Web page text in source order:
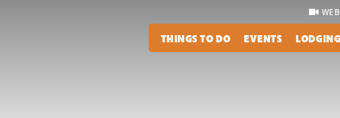
THINGS TO DO EVENTS LODGING